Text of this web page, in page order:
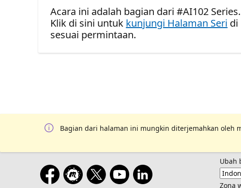
Acara ini adalah bagian dari #AI102 Series.
Klik di sini untuk kunjungi Halaman Seri di
sesuai permintaan.
Bagian dari halaman ini mungkin diterjemahkan oleh
Ubah
Zona